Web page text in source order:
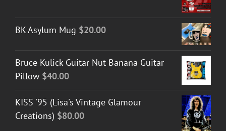
BK Asylum Mug $20.00
Bruce Kulick Guitar Nut Banana Guitar
Pillow $40.00
KISS '95 (Lisa's Vintage Glamour
Creations) $80.00